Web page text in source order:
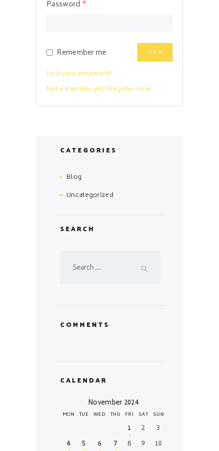
Password *
Remember me
Lost your password?
Not a member yet? Register now.
CATEGORIES
Blog
Uncategorized
SEARCH
COMMENTS
CALENDAR
November 2024
MON TUE WED THU FRI SAT SUN
1 2
3
4
5 6 7 8 9
10